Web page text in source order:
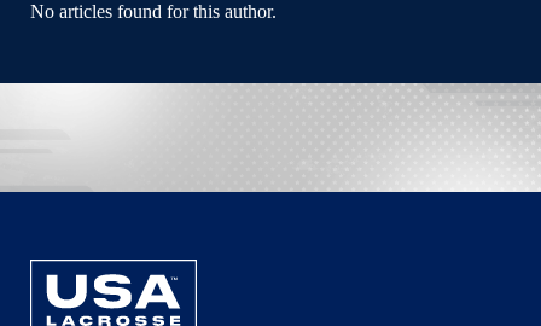
No articles found for this author.